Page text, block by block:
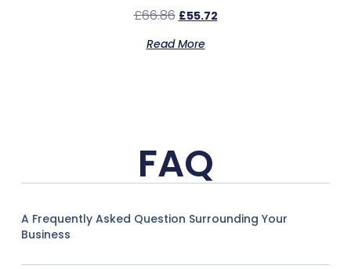
£66.86 £55.72
Read More
FAQ
A Frequently Asked Question Surrounding Your
Business